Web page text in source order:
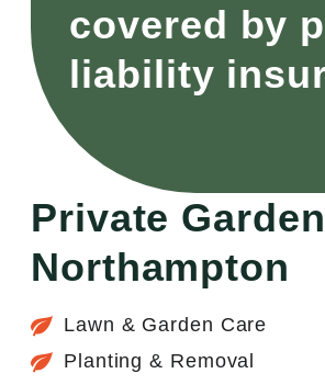
covered by
liability
Private
Northampton
Lawn & Garden Care
Planting & Removal